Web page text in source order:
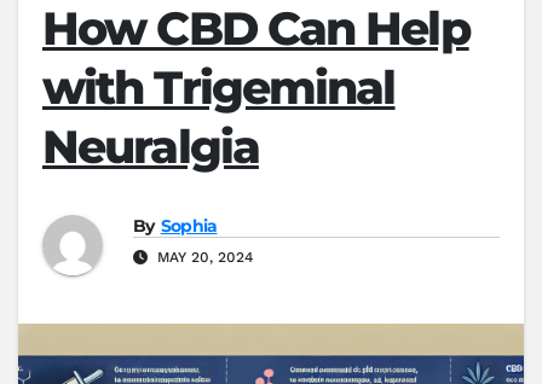
How CBD Can Help
with Trigeminal
Neuralgia
By Sophia
MAY 20, 2024